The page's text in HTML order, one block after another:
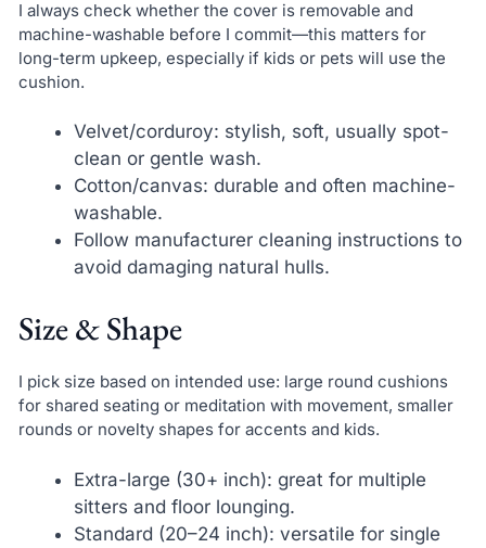
I always check whether the cover is removable and
machine-washable before I commit—this matters for
long-term upkeep, especially if kids or pets will use the
cushion.
Velvet/corduroy: stylish, soft, usually spot-
clean or gentle wash.
Cotton/canvas: durable and often machine-
washable.
Follow manufacturer cleaning instructions to
avoid damaging natural hulls.
Size & Shape
I pick size based on intended use: large round cushions
for shared seating or meditation with movement, smaller
rounds or novelty shapes for accents and kids.
Extra-large (30+ inch): great for multiple
sitters and floor lounging.
Standard (20–24 inch): versatile for single